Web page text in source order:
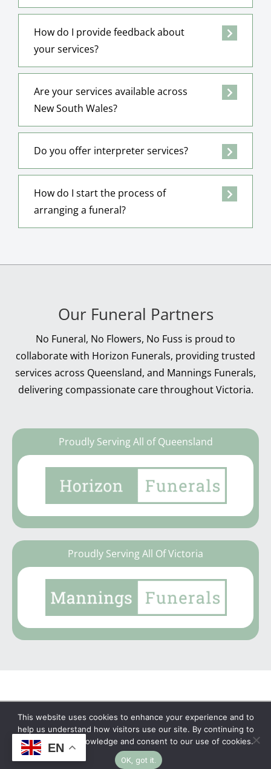
How do I provide feedback about
your services?
Are your services available across
New South Wales?
Do you offer interpreter services?
How do I start the process of
arranging a funeral?
Our Funeral Partners
No Funeral, No Flowers, No Fuss is proud to
collaborate with Horizon Funerals, providing trusted
services across Queensland, and Mannings Funerals,
delivering compassionate care throughout Victoria.
Proudly Serving All of Queensland
Proudly Serving All Of Victoria
Copyright © 2026 | No Funeral, No Flowers, No
Fuss
EN
This website uses cookies to enhance your experience and to
help us understand how visitors use our site. By continuing to
browse, you acknowledge and consent to our use of cookies.
OK, got it.